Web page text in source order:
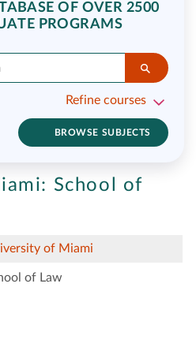
OF OVER 2500
PROGRAMS
Refine courses
BROWSE SUBJECTS
School of
of Miami
of Law